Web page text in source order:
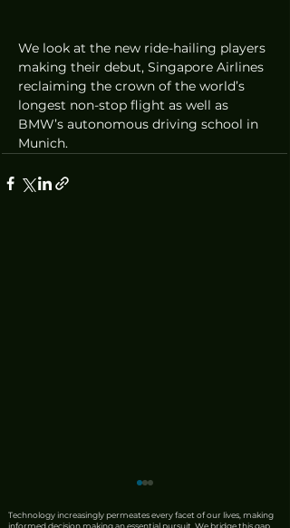
We look at the new ride-hailing players
making their debut, Singapore Airlines
reclaiming the crown of the world’s
longest non-stop flight as well as
BMW’s autonomous driving school in
Munich.
Technology increasingly permeates every facet of our lives, making